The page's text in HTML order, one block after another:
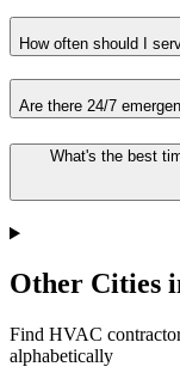
How often should I
Are there 24/7
What's the best
Other Cities
Find HVAC
alphabetically